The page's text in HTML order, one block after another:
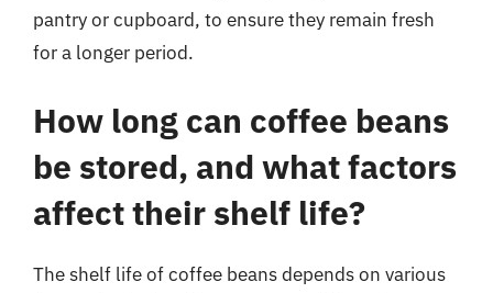
pantry or cupboard, to ensure they remain fresh
for a longer period.
How long can coffee beans
be stored, and what factors
affect their shelf life?
The shelf life of coffee beans depends on various